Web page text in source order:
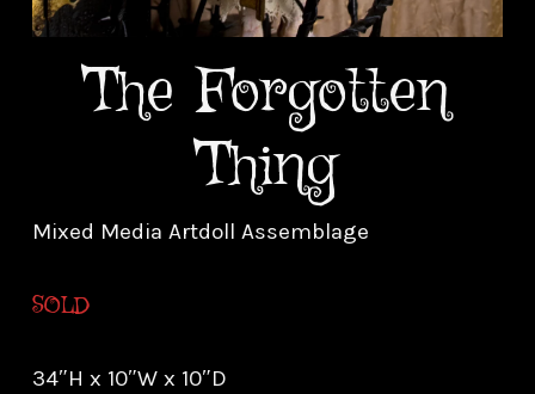
The Forgotten
Thing
Mixed Media Artdoll Assemblage
SOLD
34″H x 10″W x 10″D